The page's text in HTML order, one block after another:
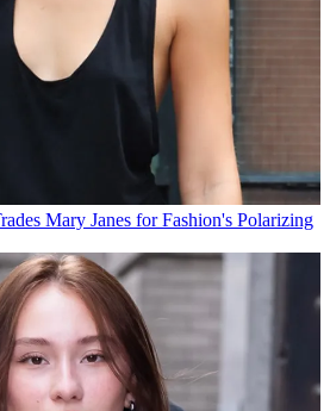
Mary Janes for Fashion's Polarizing